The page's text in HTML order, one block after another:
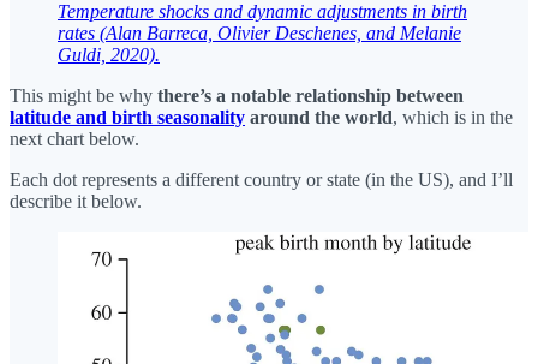
Temperature shocks and dynamic adjustments in birth
rates (Alan Barreca, Olivier Deschenes, and Melanie
Guldi, 2020).
This might be why there’s a notable relationship between
latitude and birth seasonality around the world, which is in the
next chart below.
Each dot represents a different country or state (in the US), and I’ll
describe it below.